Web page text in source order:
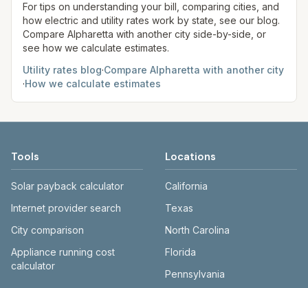
site before making decisions.
For tips on understanding your bill, comparing cities, and
how electric and utility rates work by state, see our blog.
Compare Alpharetta with another city side-by-side, or
see how we calculate estimates.
Utility rates blog·Compare Alpharetta with another city
·How we calculate estimates
Tools
Solar payback calculator
Internet provider search
City comparison
Appliance running cost
calculator
Locations
California
Texas
North Carolina
Florida
Pennsylvania